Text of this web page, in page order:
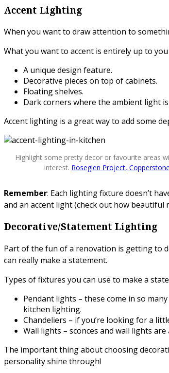
Accent Lighting
When you want to draw attention to
What you want to accent is entirely up to
A unique design feature.
Decorative pieces on top of cabinets.
Floating shelves.
Dark corners where the ambient light
Accent lighting is a great way to add some
Highlight some pretty decor or favourite areas
interest. Roseglen Project,
Remember: Each lighting fixture doesn’t
and an accent light (check out how beautiful
Decorative/Statement Lighting
Part of the fun of a renovation is getting to
can really make a statement.
Types of fixtures you can use to make a
Pendant lights – these come in so
kitchen lighting.
Chandeliers – if you’re looking for a
Wall lights – sconces and wall lights
The important thing about choosing
personality shine through!